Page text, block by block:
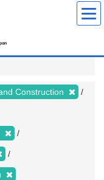
Construction